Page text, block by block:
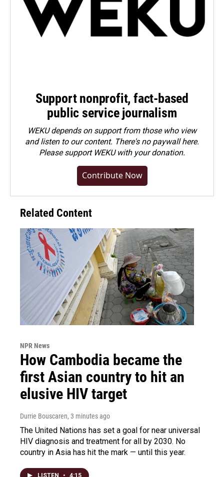
Support nonprofit, fact-based
public service journalism
WEKU depends on support from those who view
and listen to our content. There's no paywall here.
Pleasesupport WEKU with your donation.
Contribute Now
Related Content
NPR News
How Cambodia became the
first Asian country to hit an
elusive HIV target
Durrie Bouscaren, 3 minutes ago
The United Nations has set a goal for near universal
HIV diagnosis and treatment for all by 2030. No
country in Asia has hit the mark — until this year.